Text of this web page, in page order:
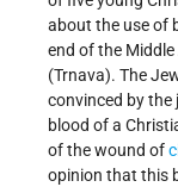
about the use of
end of the
(Trnava). The
convinced by
blood of a
of the wound of
opinion that this